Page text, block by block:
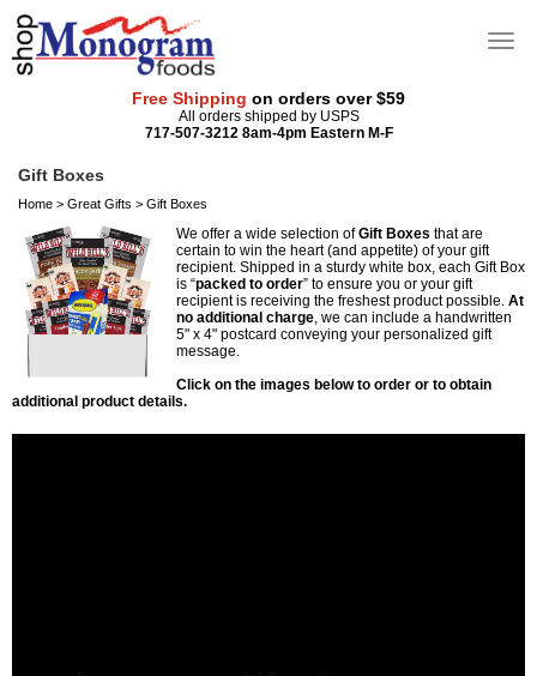
Free Shipping on orders over $59
All orders shipped by USPS
717-507-3212 8am-4pm Eastern M-F
Gift Boxes
Home > Great Gifts > Gift Boxes
We offer a wide selection ofGift Boxes that are
certain to win the heart (and appetite) of your gift
recipient. Shipped in a sturdy white box, each Gift Box
is “packed to order” to ensure you or your gift
recipient is receiving the freshest product possible. At
no additional charge , we can include a handwritten
5" x 4" postcard conveying your personalized gift
message.
Click on the images below to order or to obtain
additional product details.